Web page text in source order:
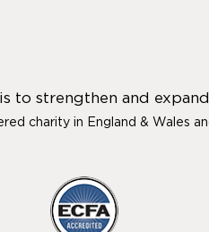
to strengthen and
charity in England & Wales